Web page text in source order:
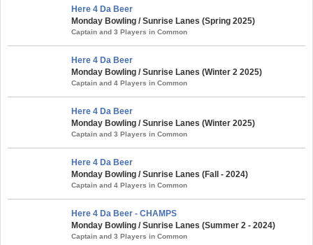
Here 4 Da Beer
Monday Bowling / Sunrise Lanes (Spring 2025)
Captain and 3 Players in Common
Here 4 Da Beer
Monday Bowling / Sunrise Lanes (Winter 2 2025)
Captain and 4 Players in Common
Here 4 Da Beer
Monday Bowling / Sunrise Lanes (Winter 2025)
Captain and 3 Players in Common
Here 4 Da Beer
Monday Bowling / Sunrise Lanes (Fall - 2024)
Captain and 4 Players in Common
Here 4 Da Beer - CHAMPS
Monday Bowling / Sunrise Lanes (Summer 2 - 2024)
Captain and 3 Players in Common